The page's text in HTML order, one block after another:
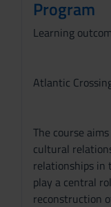
Program
Learning
Atlantic
The course
cultural
relationships in
play a central
reconstruction